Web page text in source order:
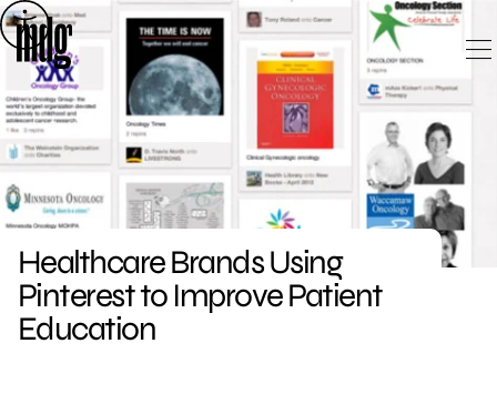
Skip
to
content
Healthcare Brands Using
Pinterest to Improve Patient
Education